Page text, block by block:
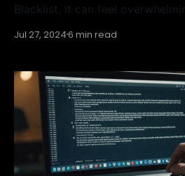
Blacklist, it can feel
Blacklist is, how it works, and
future blacklisting, and the
Jul 27, 20246 min read